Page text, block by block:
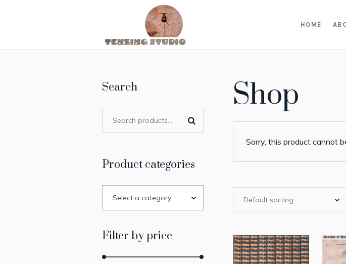
HOME
Shop
Sorry, this product cannot
Search
Product categories
Select a category
Filter by price